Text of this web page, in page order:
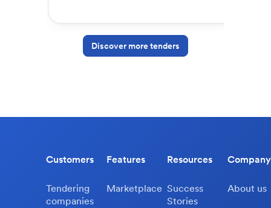
Discover more tenders
Customers
Tendering
companies
Features
Marketplace
Resources
Success
Stories
Company
About us